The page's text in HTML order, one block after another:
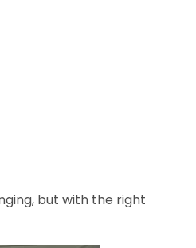
but with the right